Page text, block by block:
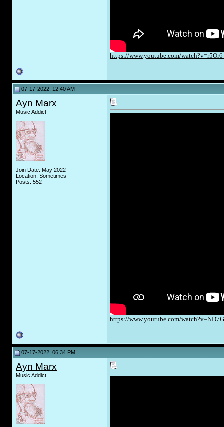
https://www.youtube.com/
07-17-2022, 12:40 AM
Ayn Marx
Music Addict
Join Date: May 2022
Location: Sometimes
Posts: 552
https://www.youtube.com/
07-17-2022, 06:34 PM
Ayn Marx
Music Addict